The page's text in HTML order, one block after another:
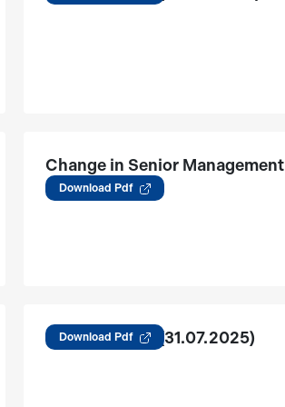
Change in Senior Management
01.08.2025
Download Pdf
Regulation 30 (31.07.2025)
Download Pdf